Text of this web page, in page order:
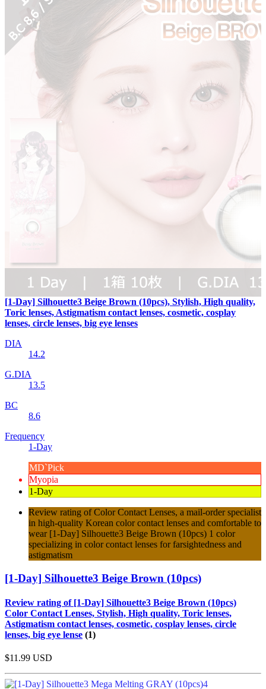
[1-Day] Silhouette3 Beige Brown (10pcs), Stylish, High quality,
Toric lenses, Astigmatism contact lenses, cosmetic, cosplay
lenses, circle lenses, big eye lenses
DIA
14.2
G.DIA
13.5
BC
8.6
Frequency
1-Day
MD`Pick
Myopia
1-Day
Review rating of Color Contact Lenses, a mail-order specialist
in high-quality Korean color contact lenses and comfortable to
wear [1-Day] Silhouette3 Beige Brown (10pcs) 1 color
specializing in color contact lenses for farsightedness and
astigmatism
[1-Day] Silhouette3 Beige Brown (10pcs)
Review rating of [1-Day] Silhouette3 Beige Brown (10pcs)
Color Contact Lenses, Stylish, High quality, Toric lenses,
Astigmatism contact lenses, cosmetic, cosplay lenses, circle
lenses, big eye lense (1)
$11.99 USD